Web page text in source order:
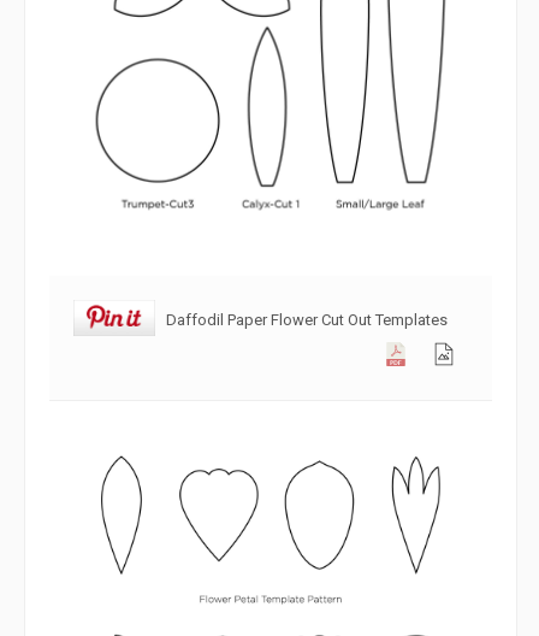
Daffodil Paper Flower Cut Out Templates